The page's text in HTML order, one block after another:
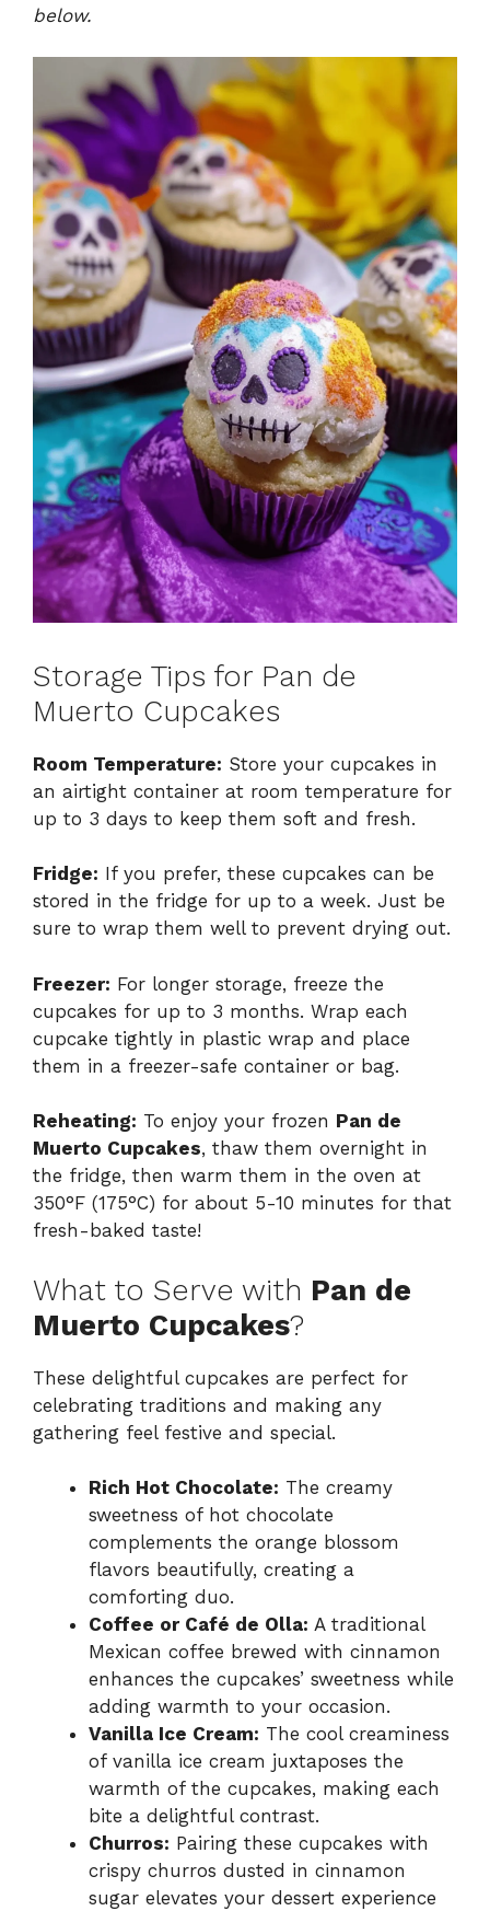
below.
Storage Tips for Pan de
Muerto Cupcakes
Room Temperature: Store your cupcakes in
an airtight container at room temperature for
up to 3 days to keep them soft and fresh.
Fridge: If you prefer, these cupcakes can be
stored in the fridge for up to a week. Just be
sure to wrap them well to prevent drying out.
Freezer: For longer storage, freeze the
cupcakes for up to 3 months. Wrap each
cupcake tightly in plastic wrap and place
them in a freezer-safe container or bag.
Reheating: To enjoy your frozen Pan de
Muerto Cupcakes, thaw them overnight in
the fridge, then warm them in the oven at
350°F (175°C) for about 5-10 minutes for that
fresh-baked taste!
What to Serve with Pan de
Muerto Cupcakes?
These delightful cupcakes are perfect for
celebrating traditions and making any
gathering feel festive and special.
Rich Hot Chocolate: The creamy
sweetness of hot chocolate
complements the orange blossom
flavors beautifully, creating a
comforting duo.
Coffee or Café de Olla: A traditional
Mexican coffee brewed with cinnamon
enhances the cupcakes’ sweetness while
adding warmth to your occasion.
Vanilla Ice Cream: The cool creaminess
of vanilla ice cream juxtaposes the
warmth of the cupcakes, making each
bite a delightful contrast.
Churros: Pairing these cupcakes with
crispy churros dusted in cinnamon
sugar elevates your dessert experience